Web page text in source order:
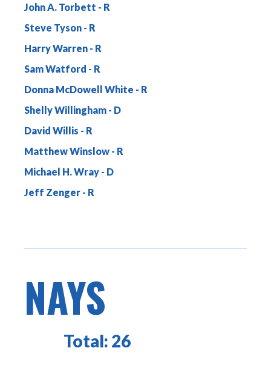
John A. Torbett
Steve Tyson
Harry Warren
Sam Watford
Donna McDowell White
Shelly Willingham
David Willis
Matthew Winslow
Michael H. Wray
Jeff Zenger
NAYS
Total: 26